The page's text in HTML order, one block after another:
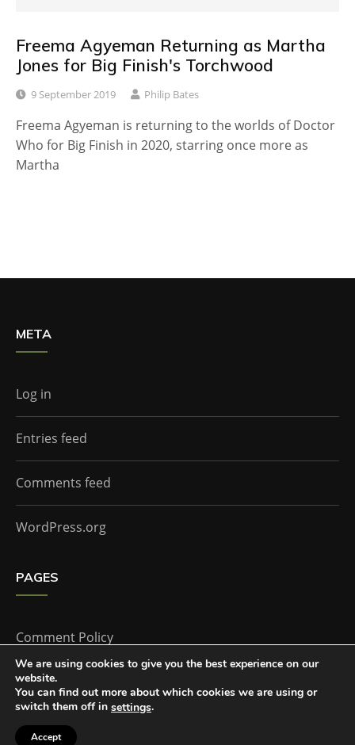
Freema Agyeman Returning as Martha
Jones for Big Finish's Torchwood
9 September 2019 Philip Bates
Freema Agyeman is returning to the worlds of Doctor
Who for Big Finish in 2020, starring once more as
Martha
META
Log in
Entries feed
Comments feed
WordPress.org
PAGES
Comment Policy
Home
We are using cookies to give you the best experience on our
website.
You can find out more about which cookies we are using or
switch them off in settings.
Accept